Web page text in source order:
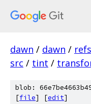
dawn / dawn /
src / tint /
blob:
[file] [edit]